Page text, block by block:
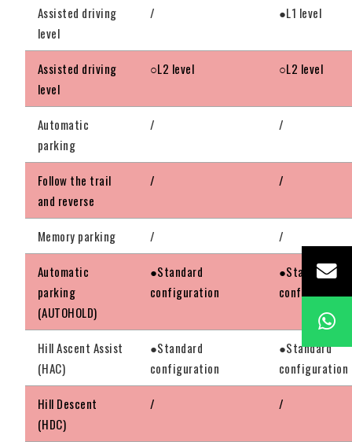
Assisted driving
level
/ ●L1 level
Assisted driving
level
○L2 level ○L2 level
Automatic
parking
/ /
Follow the trail
and reverse
/ /
Memory parking / /
Automatic
parking
(AUTOHOLD)
●Standard
configuration
●Standard
configuration
Hill Ascent Assist
(HAC)
●Standard
configuration
●Standard
configuration
Hill Descent
(HDC)
/ /